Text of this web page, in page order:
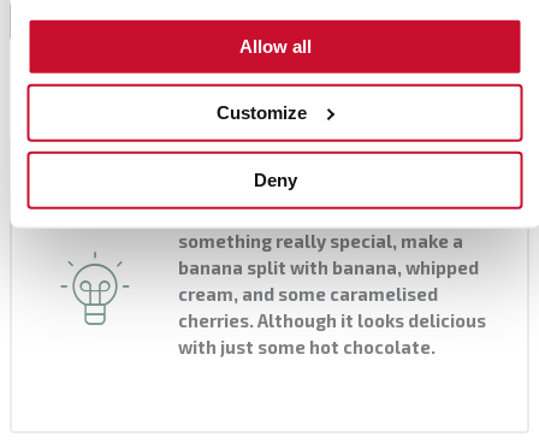
Allow all
Customize
Deny
5
in the freezer. Churn every 45 minutes to prevent
ice crystals, and repeat the process for four to five
hours.
Chef's tip
Serve as desired. If you want
something really special, make a
banana split with banana, whipped
cream, and some caramelised
cherries. Although it looks delicious
with just some hot chocolate.